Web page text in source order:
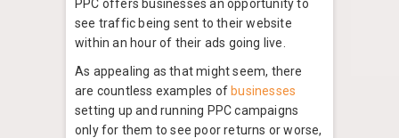
PPC offers businesses an opportunity to
see traffic being sent to their website
within an hour of their ads going live.
As appealing as that might seem, there
are countless examples of businesses
setting up and running PPC campaigns
only for them to see poor returns or worse,